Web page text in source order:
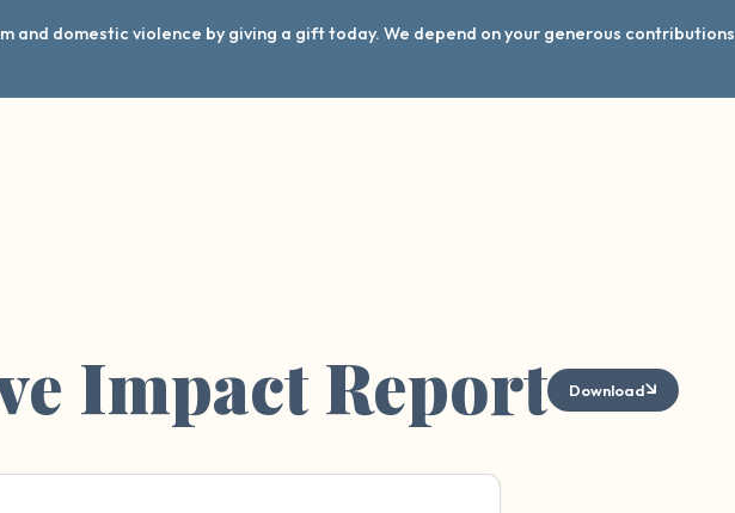
and domestic violence by giving a gift today. We depend on your generous contributions
Impact Report Download